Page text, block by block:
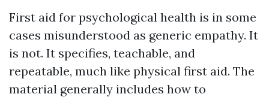
First aid for psychological health is in some
cases misunderstood as generic empathy. It
is not. It specifies, teachable, and
repeatable, much like physical first aid. The
material generally includes how to